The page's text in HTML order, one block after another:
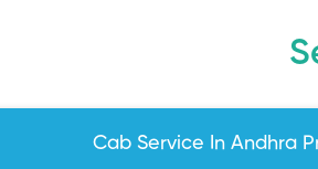
Cab Service In Andhra